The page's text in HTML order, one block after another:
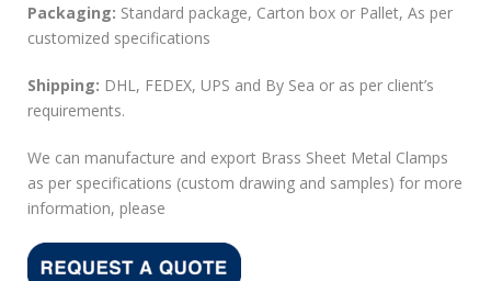
Packaging: Standard package, Carton box or Pallet, As per
customized specifications
Shipping: DHL, FEDEX, UPS and By Sea or as per client’s
requirements.
We can manufacture and export Brass Sheet Metal Clamps
as per specifications (custom drawing and samples) for more
information, please